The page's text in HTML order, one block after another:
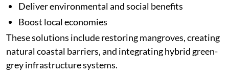
Deliver environmental and social benefits
Boost local economies
These solutions include restoring mangroves, creating
natural coastal barriers, and integrating hybrid green-
grey infrastructure systems.